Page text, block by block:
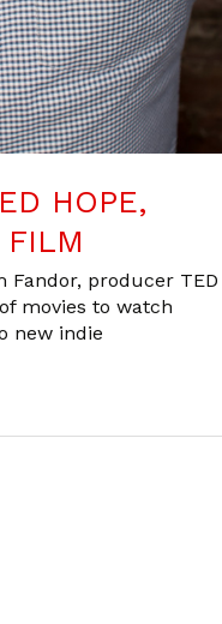
HOPE,
Fandor, producer TED
movies to watch
new indie